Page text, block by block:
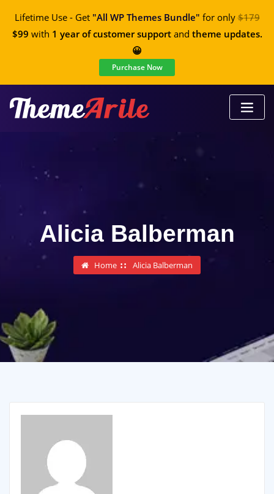
Lifetime Use - Get "All WP Themes Bundle" for only$179
$99 with 1 year of customer supportand theme updates.
😀
Purchase Now
Alicia Balberman
Home Alicia Balberman